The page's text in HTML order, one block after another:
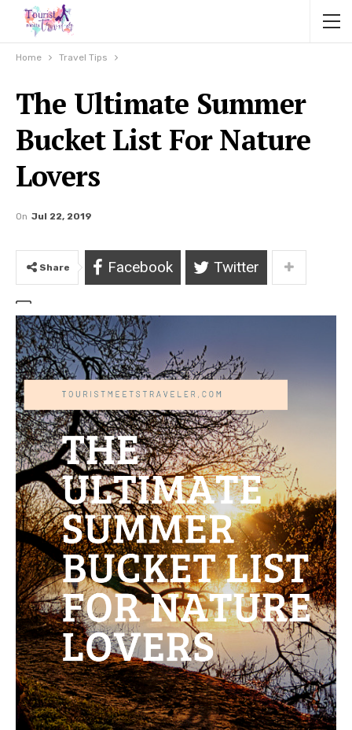
Home Travel Tips
The Ultimate Summer
Bucket List For Nature
Lovers
On Jul 22, 2019
Share Facebook Twitter